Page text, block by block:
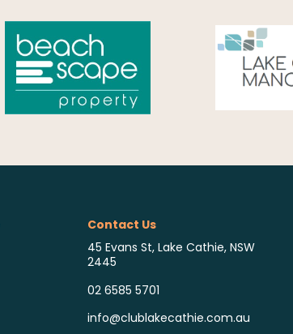
Contact Us
45 Evans St, Lake Cathie, NSW
2445
02 6585 5701
info@clublakecathie.com.au